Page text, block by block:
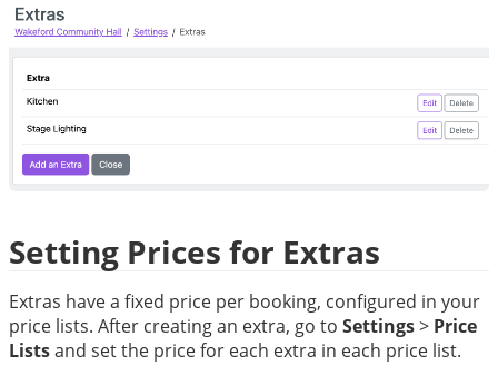
Setting Prices for Extras
Extras have a fixed price per booking, configured in your
price lists. After creating an extra, go to Settings > Price
Lists and set the price for each extra in each price list.